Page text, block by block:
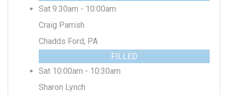
Sat 9:30am - 10:00am
Craig Parrish
Chadds Ford, PA
FILLED
Sat 10:00am - 10:30am
Sharon Lynch